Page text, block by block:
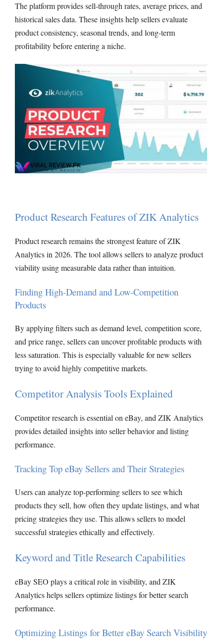
The platform provides sell-through rates, average prices, and
historical sales data. These insights help sellers evaluate
product consistency, seasonal trends, and long-term
profitability before entering a niche.
Product Research Features of ZIK Analytics
Product research remains the strongest feature of ZIK
Analytics in 2026. The tool allows sellers to analyze product
viability using measurable data rather than intuition.
Finding High-Demand and Low-Competition
Products
By applying filters such as demand level, competition score,
and price range, sellers can uncover profitable products with
less saturation. This is especially valuable for new sellers
trying to avoid highly competitive markets.
Competitor Analysis Tools Explained
Competitor research is essential on eBay, and ZIK Analytics
provides detailed insights into seller behavior and listing
performance.
Tracking Top eBay Sellers and Their Strategies
Users can analyze top-performing sellers to see which
products they sell, how often they update listings, and what
pricing strategies they use. This allows sellers to model
successful strategies ethically and effectively.
Keyword and Title Research Capabilities
eBay SEO plays a critical role in visibility, and ZIK
Analytics helps sellers optimize listings for better search
performance.
Optimizing Listings for Better eBay Search Visibility